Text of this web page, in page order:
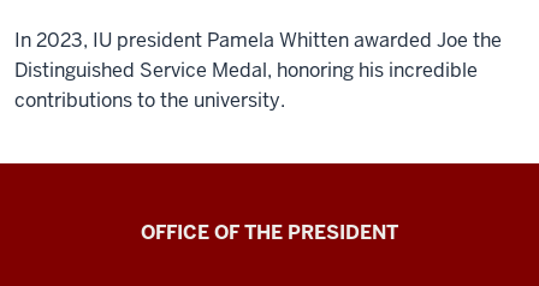
In 2023, IU president Pamela Whitten awarded Joe the
Distinguished Service Medal, honoring his incredible
contributions to the university.
OFFICE OF THE PRESIDENT